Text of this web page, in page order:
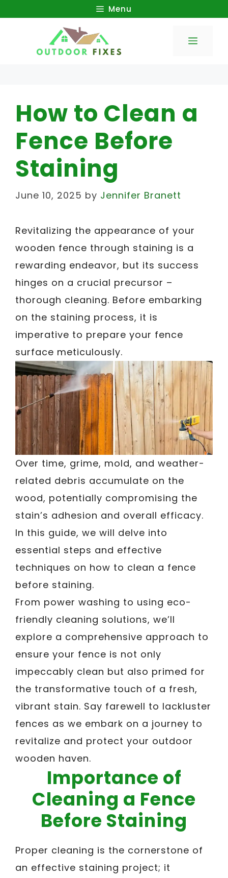
Menu
Menu
How to Clean a
Fence Before
Staining
June 10, 2025 by Jennifer Branett
Revitalizing the appearance of your
wooden fence through staining is a
rewarding endeavor, but its success
hinges on a crucial precursor –
thorough cleaning. Before embarking
on the staining process, it is
imperative to prepare your fence
surface meticulously.
Over time, grime, mold, and weather-
related debris accumulate on the
wood, potentially compromising the
stain’s adhesion and overall efficacy.
In this guide, we will delve into
essential steps and effective
techniques on how to clean a fence
before staining.
From power washing to using eco-
friendly cleaning solutions, we’ll
explore a comprehensive approach to
ensure your fence is not only
impeccably clean but also primed for
the transformative touch of a fresh,
vibrant stain. Say farewell to lackluster
fences as we embark on a journey to
revitalize and protect your outdoor
wooden haven.
Importance of
Cleaning a Fence
Before Staining
Proper cleaning is the cornerstone of
an effective staining project; it